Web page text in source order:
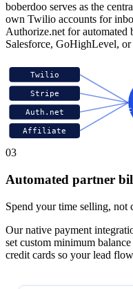
boberdoo serves as the
own Twilio accounts for
Authorize.net for automated
Salesforce, GoHighLevel,
Twilio
Stripe
Auth.net
Affiliate
03
Automated partner
Spend your time selling, not
Our native payment
set custom minimum
credit cards so your lead